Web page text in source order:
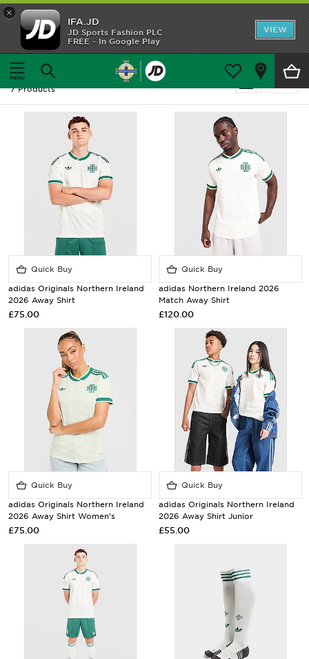
×
IFA.JD
JD Sports Fashion PLC
FREE - In Google Play
VIEW
Home
Football - Northern Ireland - Away Kit
Football - Northern Ireland - Away Kit
7 Products
Quick Buy
adidas Originals Northern Ireland
2026 Away Shirt
£75.00
Quick Buy
adidas Northern Ireland 2026
Match Away Shirt
£120.00
Quick Buy
adidas Originals Northern Ireland
2026 Away Shirt Women's
£75.00
Quick Buy
adidas Originals Northern Ireland
2026 Away Shirt Junior
£55.00
Home
Shop All
Home Kit
Trainingwear
Accessories
Customer Service